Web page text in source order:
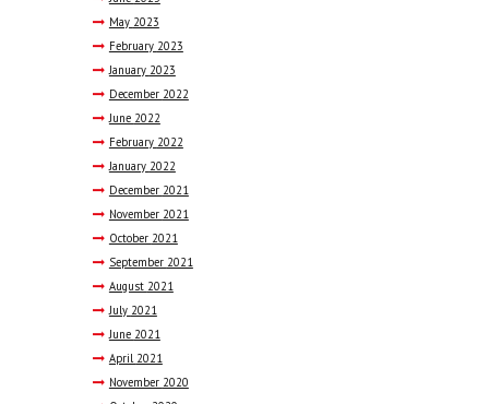
May 2023
February 2023
January 2023
December 2022
June 2022
February 2022
January 2022
December 2021
November 2021
October 2021
September 2021
August 2021
July 2021
June 2021
April 2021
November 2020